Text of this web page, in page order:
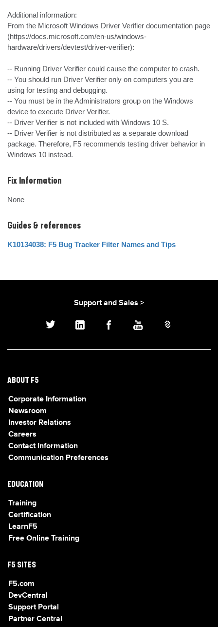
Additional information:
From the Microsoft Windows Driver Verifier documentation page
(https://docs.microsoft.com/en-us/windows-
hardware/drivers/devtest/driver-verifier):
-- Running Driver Verifier could cause the computer to crash.
-- You should run Driver Verifier only on computers you are
using for testing and debugging.
-- You must be in the Administrators group on the Windows
device to execute Driver Verifier.
-- Driver Verifier is not included with Windows 10 S.
-- Driver Verifier is not distributed as a separate download
package. Therefore, F5 recommends testing driver behavior in
Windows 10 instead.
Fix Information
None
Guides & references
K10134038: F5 Bug Tracker Filter Names and Tips
Support and Sales >
ABOUT F5
Corporate Information
Newsroom
Investor Relations
Careers
Contact Information
Communication Preferences
EDUCATION
Training
Certification
LearnF5
Free Online Training
F5 SITES
F5.com
DevCentral
Support Portal
Partner Central